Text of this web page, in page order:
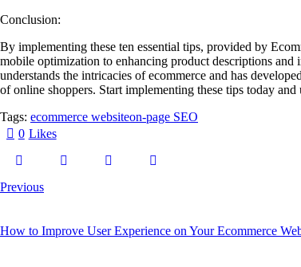
Conclusion:
By implementing these ten essential tips, provided by
mobile optimization to enhancing product descriptions
understands the intricacies of ecommerce and has
of online shoppers. Start implementing these tips today
Tags: ecommerce websiteon-page SEO
0 Likes
Previous
How to Improve User Experience on Your Ecommerce